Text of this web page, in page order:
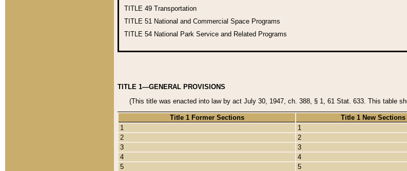
TITLE 49 Transportation
TITLE 51 National and Commercial Space Programs
TITLE 54 National Park Service and Related Programs
TITLE 1—GENERAL PROVISIONS
(This title was enacted into law by act July 30, 1947, ch. 388, § 1, 61 Stat. 633. This table
Title 1 Former Sections
Title 1 New Sections
1
1
2
2
3
3
4
4
5
5